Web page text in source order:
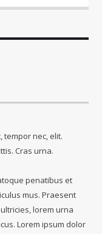
tempor nec, elit.
Cras urna.
penatibus et
mus. Praesent
lorem urna
Lorem ipsum dolor